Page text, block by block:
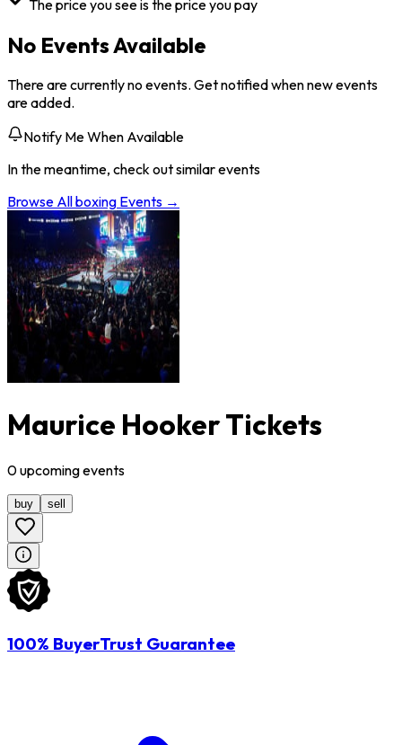
The price you see is the price you pay
No Events Available
There are currently no events. Get notified when new events
are added.
Notify Me When Available
In the meantime, check out similar events
Browse Allboxing Events →
Maurice Hooker Tickets
0upcomingevents
buy sell
100% BuyerTrust Guarantee